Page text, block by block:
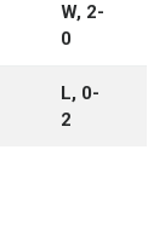
W, 2-
0
L, 0-
2